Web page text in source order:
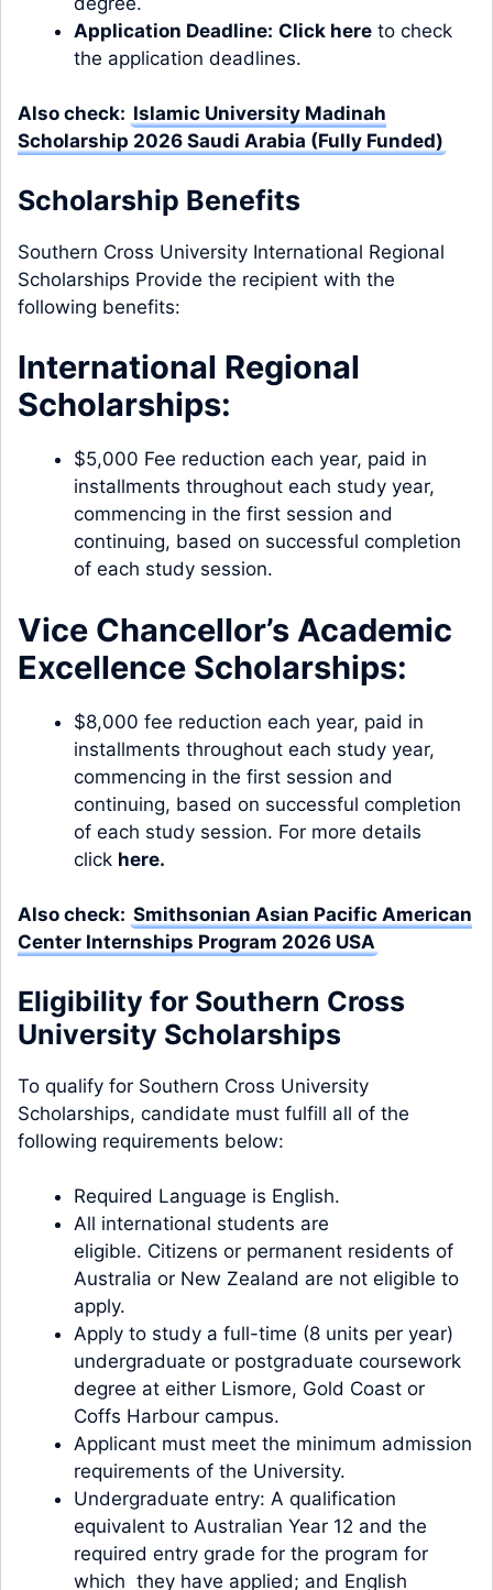
Application Deadline: Click here to check
the application deadlines.
Also check: Islamic University Madinah
Scholarship 2026 Saudi Arabia (Fully Funded)
Scholarship Benefits
Southern Cross University International Regional
Scholarships Provide the recipient with the
following benefits:
International Regional
Scholarships:
$5,000 Fee reduction each year, paid in
installments throughout each study year,
commencing in the first session and
continuing, based on successful completion
of each study session.
Vice Chancellor’s Academic
Excellence Scholarships:
$8,000 fee reduction each year, paid in
installments throughout each study year,
commencing in the first session and
continuing, based on successful completion
of each study session. For more details
click here.
Also check: Smithsonian Asian Pacific American
Center Internships Program 2026 USA
Eligibility for Southern Cross
University Scholarships
To qualify for Southern Cross University
Scholarships, candidate must fulfill all of the
following requirements below:
Required Language is English.
All international students are
eligible. Citizens or permanent residents of
Australia or New Zealand are not eligible to
apply.
Apply to study a full-time (8 units per year)
undergraduate or postgraduate coursework
degree at either Lismore, Gold Coast or
Coffs Harbour campus.
Applicant must meet the minimum admission
requirements of the University.
Undergraduate entry: A qualification
equivalent to Australian Year 12 and the
required entry grade for the program for
which they have applied; and English